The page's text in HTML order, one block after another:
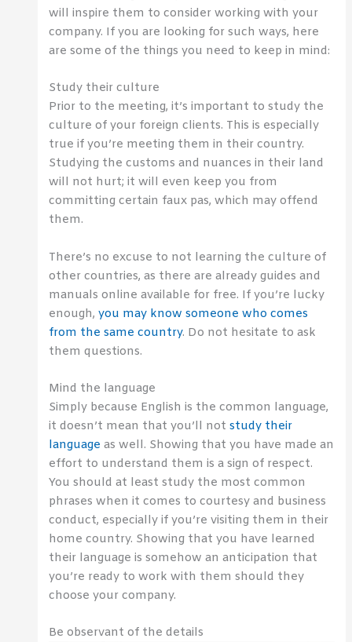
will inspire them to consider working with your
company. If you are looking for such ways, here
are some of the things you need to keep in mind:
Study their culture
Prior to the meeting, it’s important to study the
culture of your foreign clients. This is especially
true if you’re meeting them in their country.
Studying the customs and nuances in their land
will not hurt; it will even keep you from
committing certain faux pas, which may offend
them.
There’s no excuse to not learning the culture of
other countries, as there are already guides and
manuals online available for free. If you’re lucky
enough,you may know someone who comes
from the same country. Do not hesitate to ask
them questions.
Mind the language
Simply because English is the common language,
it doesn’t mean that you’ll notstudy their
language as well. Showing that you have made an
effort to understand them is a sign of respect.
You should at least study the most common
phrases when it comes to courtesy and business
conduct, especially if you’re visiting them in their
home country. Showing that you have learned
their language is somehow an anticipation that
you’re ready to work with them should they
choose your company.
Be observant of the details